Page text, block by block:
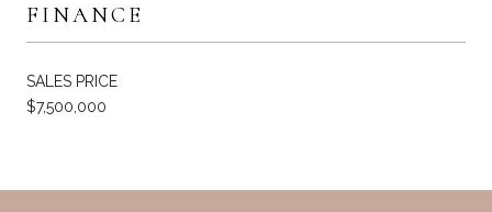
FINANCE
SALES PRICE
$7,500,000